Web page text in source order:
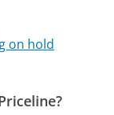
on hold